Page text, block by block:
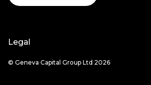
Legal
© Geneva Capital Group Ltd 2026